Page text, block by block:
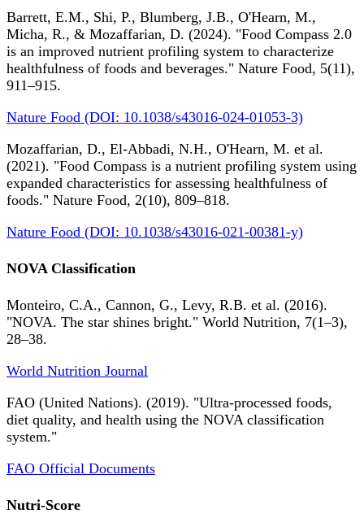
Barrett, E.M., Shi, P., Blumberg, J.B., O'Hearn, M.,
Micha, R., & Mozaffarian, D. (2024). "Food Compass 2.0
is an improved nutrient profiling system to characterize
healthfulness of foods and beverages." Nature Food, 5(11),
911–915.
Nature Food (DOI: 10.1038/s43016-024-01053-3)
Mozaffarian, D., El-Abbadi, N.H., O'Hearn, M. et al.
(2021). "Food Compass is a nutrient profiling system using
expanded characteristics for assessing healthfulness of
foods." Nature Food, 2(10), 809–818.
Nature Food (DOI: 10.1038/s43016-021-00381-y)
NOVA Classification
Monteiro, C.A., Cannon, G., Levy, R.B. et al. (2016).
"NOVA. The star shines bright." World Nutrition, 7(1–3),
28–38.
World Nutrition Journal
FAO (United Nations). (2019). "Ultra-processed foods,
diet quality, and health using the NOVA classification
system."
FAO Official Documents
Nutri-Score